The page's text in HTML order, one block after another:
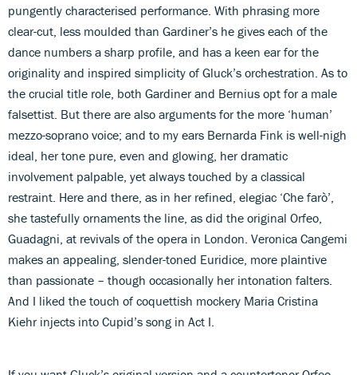
pungently characterised performance. With phrasing more
clear-cut, less moulded than Gardiner’s he gives each of the
dance numbers a sharp profile, and has a keen ear for the
originality and inspired simplicity of Gluck’s orchestration. As to
the crucial title role, both Gardiner and Bernius opt for a male
falsettist. But there are also arguments for the more ‘human’
mezzo-soprano voice; and to my ears Bernarda Fink is well-nigh
ideal, her tone pure, even and glowing, her dramatic
involvement palpable, yet always touched by a classical
restraint. Here and there, as in her refined, elegiac ‘Che farò’,
she tastefully ornaments the line, as did the original Orfeo,
Guadagni, at revivals of the opera in London. Veronica Cangemi
makes an appealing, slender-toned Euridice, more plaintive
than passionate – though occasionally her intonation falters.
And I liked the touch of coquettish mockery Maria Cristina
Kiehr injects into Cupid’s song in Act I.